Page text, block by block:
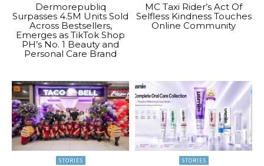
Dermorepubliq
Surpasses 4.5M Units Sold
Across Bestsellers,
Emerges as TikTok Shop
PH’s No. 1 Beauty and
Personal Care Brand
MC Taxi Rider’s Act Of
Selfless Kindness Touches
Online Community
STORIES STORIES